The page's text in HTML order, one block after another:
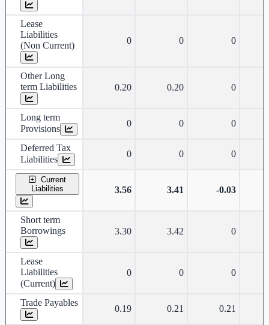
Lease
Liabilities
(Non Current)
0 0 0
Other Long
term Liabilities
0.20 0.20 0
Long term
Provisions
0 0 0
Deferred Tax
Liabilities
0 0 0
Current
Liabilities
3.56 3.41 -0.03
Short term
Borrowings
3.30 3.42 0
Lease
Liabilities
(Current)
0 0 0
Trade Payables
0.19 0.21 0.21